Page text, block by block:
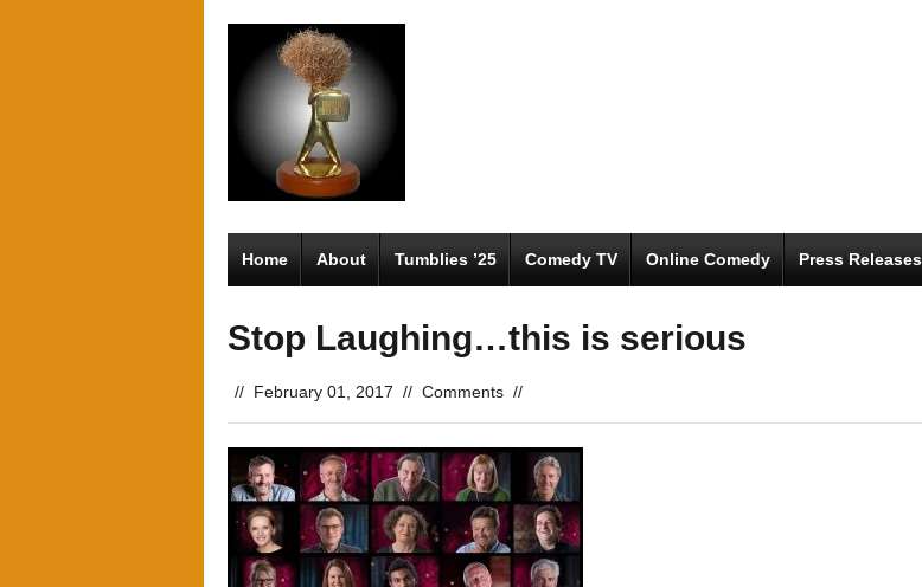
Home About Tumblies ’25 Comedy TV Online Comedy Press Releases
Stop Laughing…this is serious
// February 01, 2017 // Comments //